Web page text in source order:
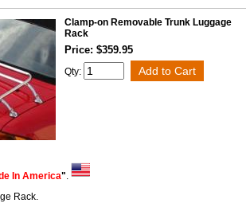
Clamp-on Removable Trunk Luggage
Rack
Price: $359.95
Qty:
In America".
Rack.